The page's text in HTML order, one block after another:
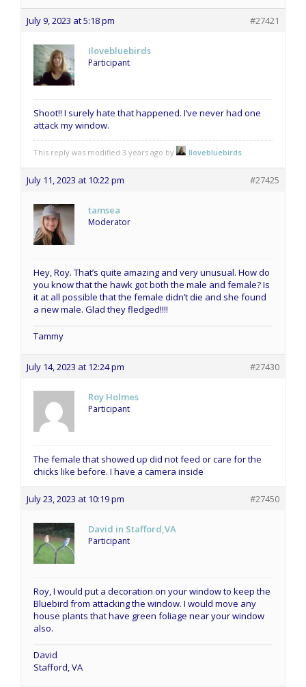
July 9, 2023 at 5:18 pm #27421
Ilovebluebirds
Participant
Shoot!! I surely hate that happened. I’ve never had one
attack my window.
This reply was modified 3 years ago by Ilovebluebirds
July 11, 2023 at 10:22 pm #27425
tamsea
Moderator
Hey, Roy. That’s quite amazing and very unusual. How do
you know that the hawk got both the male and female? Is
it at all possible that the female didn’t die and she found
a new male. Glad they fledged!!!!
Tammy
July 14, 2023 at 12:24 pm #27430
Roy Holmes
Participant
The female that showed up did not feed or care for the
chicks like before. I have a camera inside
July 23, 2023 at 10:19 pm #27450
David in Stafford,VA
Participant
Roy, I would put a decoration on your window to keep the
Bluebird from attacking the window. I would move any
house plants that have green foliage near your window
also.
David
Stafford, VA